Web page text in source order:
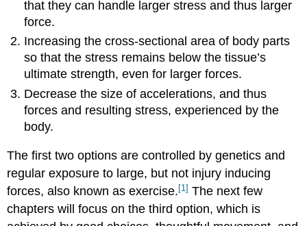
that they can handle larger stress and thus larger
force.
Increasing the cross-sectional area of body parts
so that the stress remains below the tissue’s
ultimate strength, even for larger forces.
Decrease the size of accelerations, and thus
forces and resulting stress, experienced by the
body.
The first two options are controlled by genetics and
regular exposure to large, but not injury inducing
forces, also known as exercise. [1] The next few
chapters will focus on the third option, which is